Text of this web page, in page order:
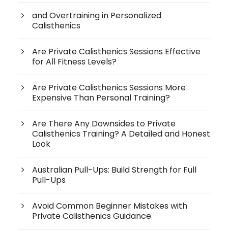
and Overtraining in Personalized
Calisthenics
Are Private Calisthenics Sessions Effective
for All Fitness Levels?
Are Private Calisthenics Sessions More
Expensive Than Personal Training?
Are There Any Downsides to Private
Calisthenics Training? A Detailed and Honest
Look
Australian Pull-Ups: Build Strength for Full
Pull-Ups
Avoid Common Beginner Mistakes with
Private Calisthenics Guidance